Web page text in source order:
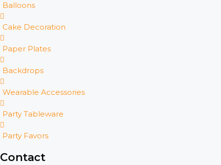
Balloons
Cake Decoration
Paper Plates
Backdrops
Wearable Accessories
Party Tableware
Party Favors
Contact